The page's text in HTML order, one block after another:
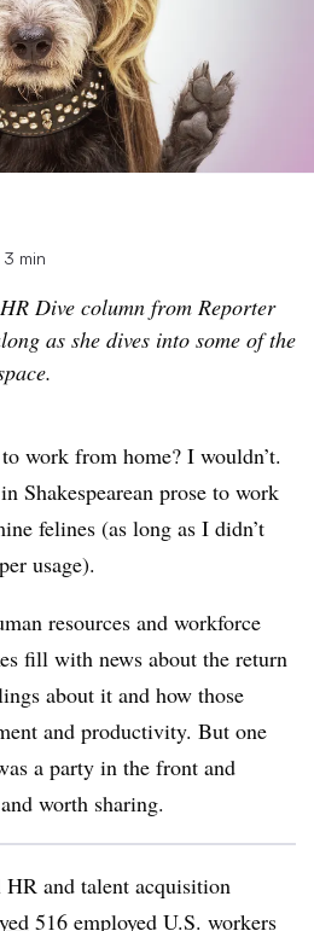
3 min
Dive column from Reporter
as she dives into some of the
work from home? I wouldn’t.
Shakespearean prose to work
felines (as long as I didn’t
usage).
resources and workforce
fill with news about the return
about it and how those
and productivity. But one
a party in the front and
worth sharing.
and talent acquisition
516 employed U.S. workers